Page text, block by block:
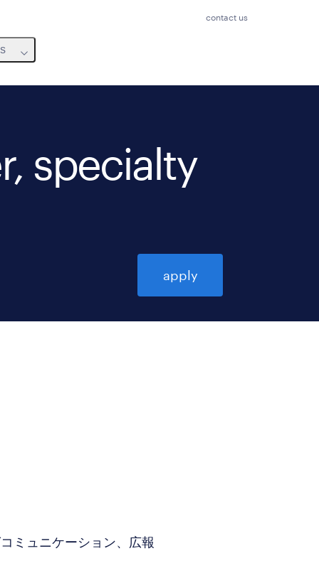
contact us
specialty
apply
ミュニケーション、広報